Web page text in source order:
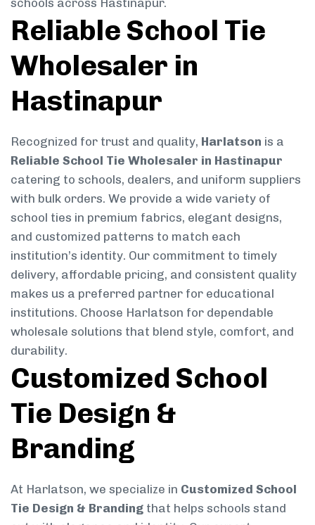
Reliable School Tie
Wholesaler in
Hastinapur
Recognized for trust and quality, Harlatson is a
Reliable School Tie Wholesaler in Hastinapur
catering to schools, dealers, and uniform suppliers
with bulk orders. We provide a wide variety of
school ties in premium fabrics, elegant designs,
and customized patterns to match each
institution’s identity. Our commitment to timely
delivery, affordable pricing, and consistent quality
makes us a preferred partner for educational
institutions. Choose Harlatson for dependable
wholesale solutions that blend style, comfort, and
durability.
Customized School
Tie Design &
Branding
At Harlatson, we specialize in Customized School
Tie Design & Branding that helps schools stand